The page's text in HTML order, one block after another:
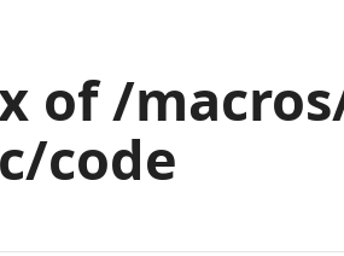
of /
code